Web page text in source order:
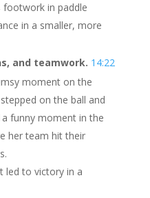
footwork in paddle
in a smaller, more
and teamwork. 14:22
moment on the
on the ball and
funny moment in the
her team hit their
led to victory in a